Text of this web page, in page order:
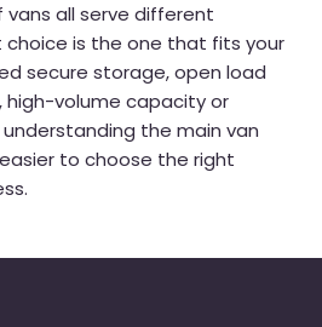
all serve different
is the one that fits your
secure storage, open load
high-volume capacity or
the main van
to choose the right